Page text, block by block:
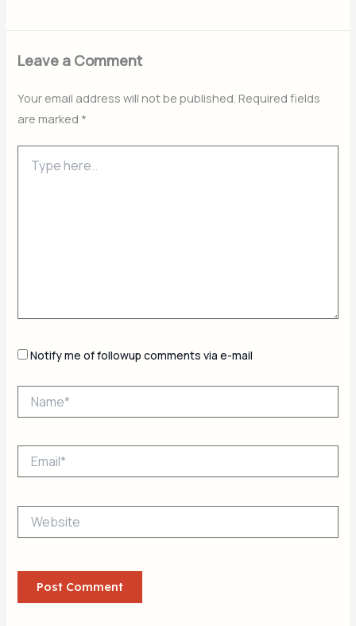
Leave a Comment
Your email address will not be published. Required fields
are marked *
here..
Notify me of followup comments via e-mail